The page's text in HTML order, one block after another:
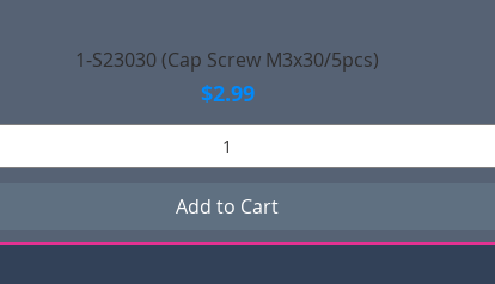
Quick View
1-S23030 (Cap Screw M3x30/5pcs)
Price
$2.99
Add to Cart